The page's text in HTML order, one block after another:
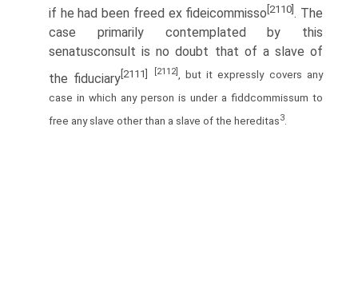
if he had been freed ex fideicommisso[2110] . The
case primarily contemplated by this
senatusconsult is no doubt that of a slave of
the fiduciary[2111] [2112]
, but it expressly covers any
case in which any person is under a fiddcommissum to
free any slave other than a slave of the hereditas3